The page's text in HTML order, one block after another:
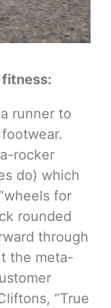
fitness:
runner to
rocker
do) which
for
rounded
through
the meta-
“True